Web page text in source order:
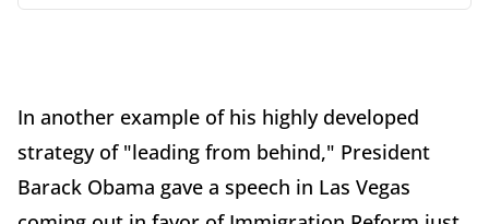
In another example of his highly developed
strategy of "leading from behind," President
Barack Obama gave a speech in Las Vegas